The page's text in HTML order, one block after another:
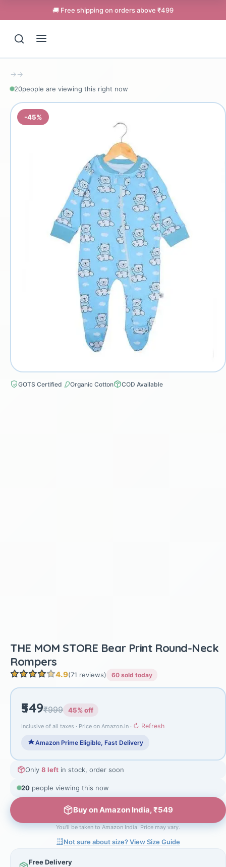
🚚 Free shipping on orders above ₹499
→→
20people are viewing this right now
-45%
GOTS Certified Organic Cotton COD Available
THE MOM STORE Bear Print Round-Neck
Rompers
4.9(71 reviews) 60 sold today
₹549₹999 45% off
Inclusive of all taxes · Price on Amazon.in · ↻ Refresh
Amazon Prime Eligible, Fast Delivery
Only 8 left in stock, order soon
20 people viewing this now
Buy on Amazon India, ₹549
You'll be taken to Amazon India. Price may vary.
Not sure about size? View Size Guide
Free Delivery